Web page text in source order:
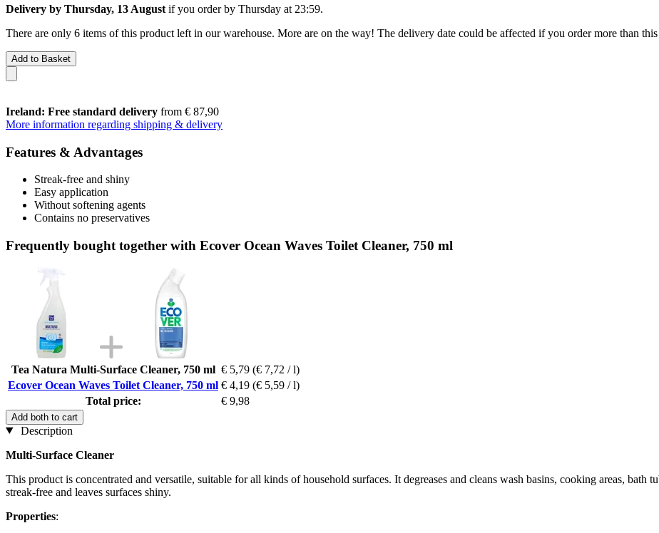
Delivery by Thursday, 13 August if you order by Thursday at 23:59.
There are only 6 items of this product left in our warehouse. More are on the way! The delivery date could be affected if you order more than
Add to Basket
Ireland: Free standard delivery from € 87,90
More information regarding shipping & delivery
Features & Advantages
Streak-free and shiny
Easy application
Without softening agents
Contains no preservatives
Frequently bought together with Ecover Ocean Waves Toilet Cleaner, 750 ml
Tea Natura Multi-Surface Cleaner, 750 ml € 5,79 (€ 7,72 / l)
Ecover Ocean Waves Toilet Cleaner, 750 ml € 4,19 (€ 5,59 / l)
Total price:
€ 9,98
Add both to cart
Description
Multi-Surface Cleaner
This product is concentrated and versatile, suitable for all kinds of household surfaces. It degreases and cleans wash basins, cooking areas, bath
streak-free and leaves surfaces shiny.
Properties: